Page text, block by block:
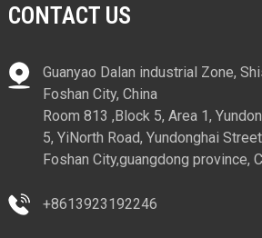
CONTACT US
Guanyao Dalan industrial Zone,
Foshan City, China
Room 813 ,Block 5, Area 1,
5, YiNorth Road, Yundonghai
Foshan City,guangdong province,
+8613923192246